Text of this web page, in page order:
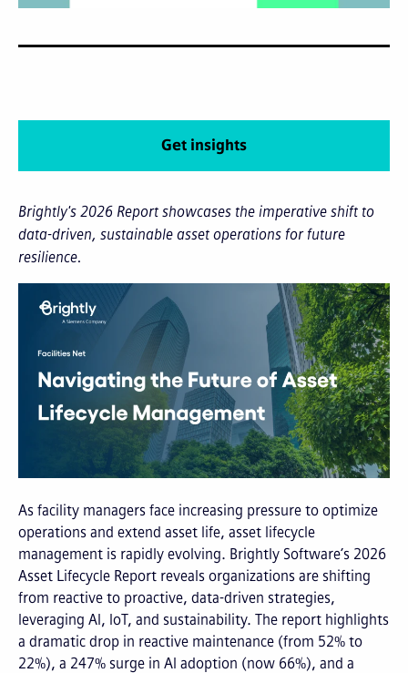
Brightly's 2026 Report showcases the imperative shift to
data-driven, sustainable asset operations for future
resilience.
As facility managers face increasing pressure to optimize
operations and extend asset life, asset lifecycle
management is rapidly evolving. Brightly Software’s 2026
Asset Lifecycle Report reveals organizations are shifting
from reactive to proactive, data-driven strategies,
leveraging AI, IoT, and sustainability. The report highlights
a dramatic drop in reactive maintenance (from 52% to
22%), a 247% surge in AI adoption (now 66%), and a
Get insights